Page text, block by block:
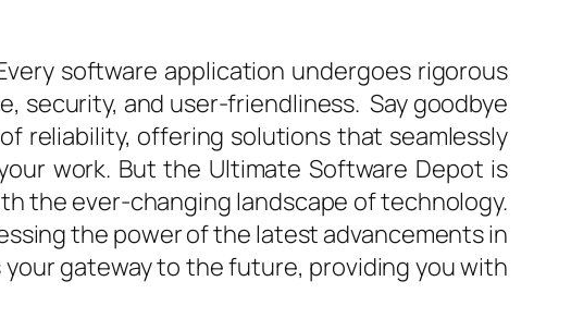
software application undergoes rigorous
security, and user-friendliness. Say goodbye
reliability, offering solutions that seamlessly
work. But the Ultimate Software Depot is
the ever-changing landscape of technology.
the power of the latest advancements in
gateway to the future, providing you with